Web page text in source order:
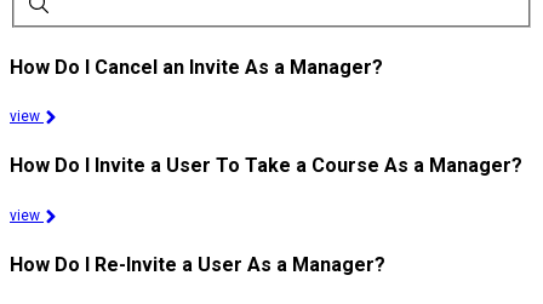
How Do I Cancel an Invite As a Manager?
view
How Do I Invite a User To Take a Course As a Manager?
view
How Do I Re-Invite a User As a Manager?